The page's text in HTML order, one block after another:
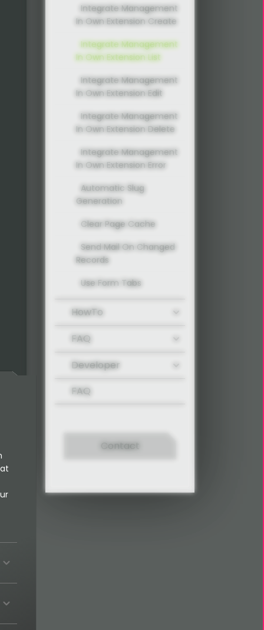
Integrate Management
In Own Extension Create
Integrate Management
In Own Extension List
Integrate Management
In Own Extension Edit
Integrate Management
In Own Extension Delete
Integrate Management
In Own Extension Error
Automatic Slug
Generation
Clear Page Cache
Send Mail On Changed
Records
Use Form Tabs
HowTo
FAQ
Developer
FAQ
Contact